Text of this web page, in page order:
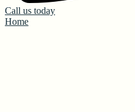
Call us today
Home